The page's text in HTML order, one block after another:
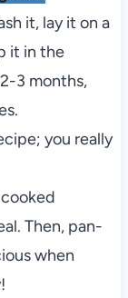
it, lay it on a
it in the
3 months,
you really
Then, pan-
when